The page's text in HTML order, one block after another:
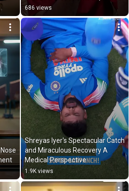
686 views
Shreyas Iyer's Spectacular Catch
and Miraculous Recovery A
Medical Perspective
1.9K views